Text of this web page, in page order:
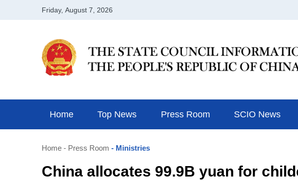
Home Top News Press Room SCIO News
Home - Press Room - Ministries
China allocates 99.9B yuan for